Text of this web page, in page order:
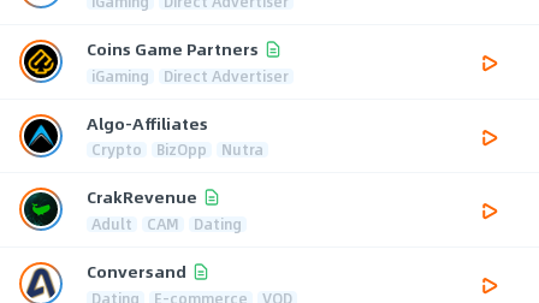
Coins Game Partners
iGaming Direct Advertiser
Algo-Affiliates
Crypto BizOpp Nutra
CrakRevenue
Adult CAM Dating
Conversand
Dating E-commerce VOD